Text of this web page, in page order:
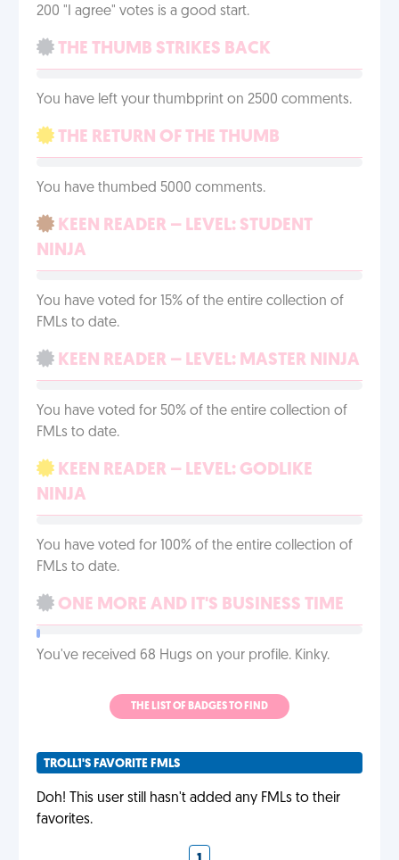
200 "I agree" votes is a good start.
THE THUMB STRIKES BACK
You have left your thumbprint on 2500 comments.
THE RETURN OF THE THUMB
You have thumbed 5000 comments.
KEEN READER – LEVEL: STUDENT
NINJA
You have voted for 15% of the entire collection of
FMLs to date.
KEEN READER – LEVEL: MASTER NINJA
You have voted for 50% of the entire collection of
FMLs to date.
KEEN READER – LEVEL: GODLIKE
NINJA
You have voted for 100% of the entire collection of
FMLs to date.
ONE MORE AND IT'S BUSINESS TIME
You've received 68 Hugs on your profile. Kinky.
THE LIST OF BADGES TO FIND
TROLL1'S FAVORITE FMLS
Doh! This user still hasn't added any FMLs to their
favorites.